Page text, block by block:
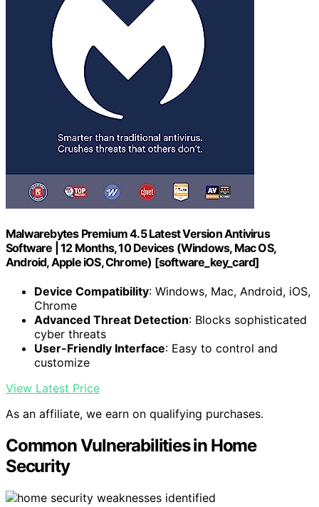
Malwarebytes Premium 4.5 Latest Version Antivirus
Software | 12 Months, 10 Devices (Windows, Mac OS,
Android, Apple iOS, Chrome) [software_key_card]
Device Compatibility: Windows, Mac, Android, iOS,
Chrome
Advanced Threat Detection: Blocks sophisticated
cyber threats
User-Friendly Interface: Easy to control and
customize
View Latest Price
As an affiliate, we earn on qualifying purchases.
Common Vulnerabilities in Home
Security